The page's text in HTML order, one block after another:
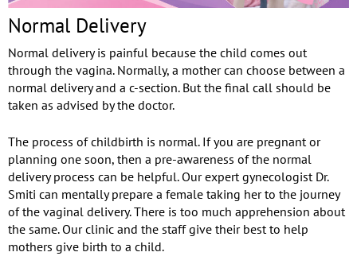
Normal Delivery
Normal delivery is painful because the child comes out
through the vagina. Normally, a mother can choose between a
normal delivery and a c-section. But the final call should be
taken as advised by the doctor.
The process of childbirth is normal. If you are pregnant or
planning one soon, then a pre-awareness of the normal
delivery process can be helpful. Our expert gynecologist Dr.
Smiti can mentally prepare a female taking her to the journey
of the vaginal delivery. There is too much apprehension about
the same. Our clinic and the staff give their best to help
mothers give birth to a child.